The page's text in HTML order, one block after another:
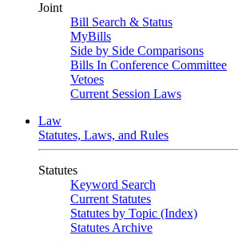
Joint
Bill Search & Status
MyBills
Side by Side Comparisons
Bills In Conference Committee
Vetoes
Current Session Laws
Law
Statutes, Laws, and Rules
Statutes
Keyword Search
Current Statutes
Statutes by Topic (Index)
Statutes Archive